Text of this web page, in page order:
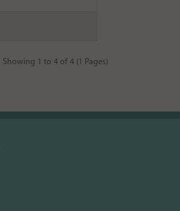
Showing 1 to 4 of 4 (1 Pages)